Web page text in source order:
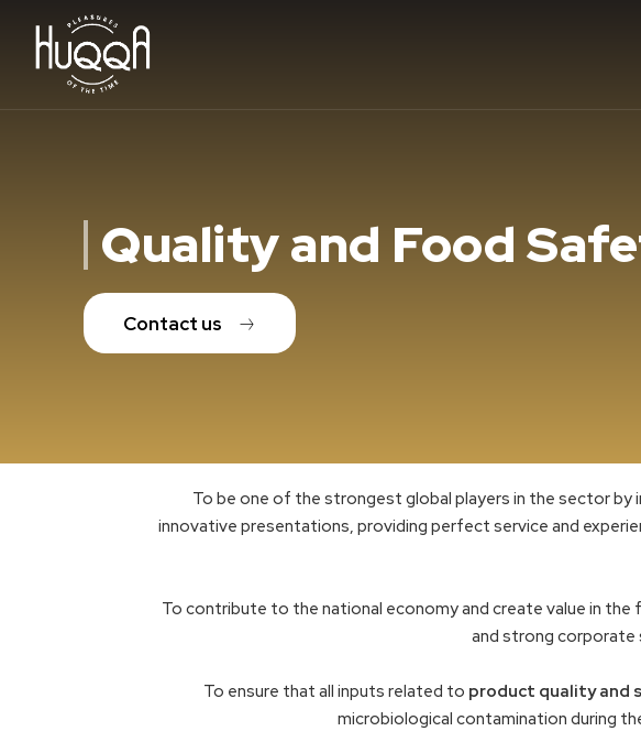
Quality and Food
Contact us
To be one of the strongest global players in the sector by
innovative presentations, providing perfect service and
To contribute to the national economy and create value in
and strong corporate
To ensure that all inputs related to product quality and
microbiological contamination during